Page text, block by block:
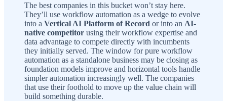
The best companies in this bucket won’t stay here.
They’ll use workflow automation as a wedge to evolve
into a Vertical AI Platform of Record or into an AI-
native competitor using their workflow expertise and
data advantage to compete directly with incumbents
they initially served. The window for pure workflow
automation as a standalone business may be closing as
foundation models improve and horizontal tools handle
simpler automation increasingly well. The companies
that use their foothold to move up the value chain will
build something durable.